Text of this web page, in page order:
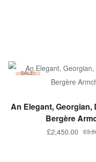
SALE!
ADD TO
An Elegant, Georgian,
Bergère
£
£2,450.00